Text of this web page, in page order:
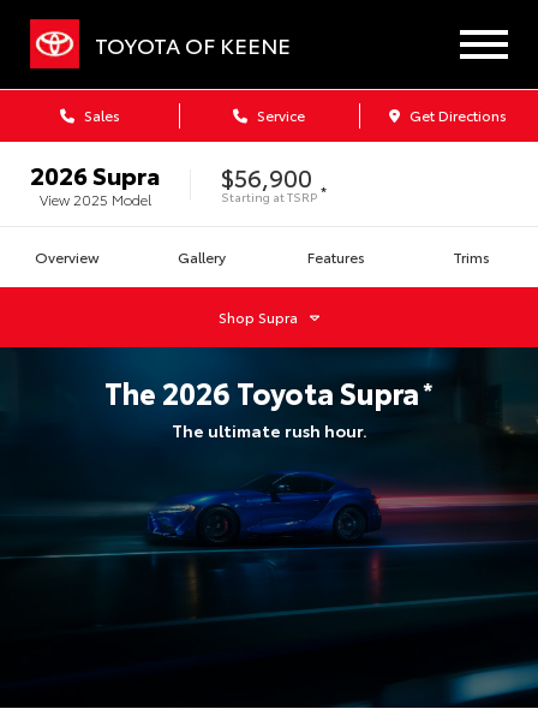
TOYOTA OF KEENE
Sales Service Get Directions
2026Supra
View 2025 Model
$56,900
Starting atTSRP *
Overview Gallery Features Trims
ShopSupra
The 2026 ToyotaSupra*
The ultimate rush hour.